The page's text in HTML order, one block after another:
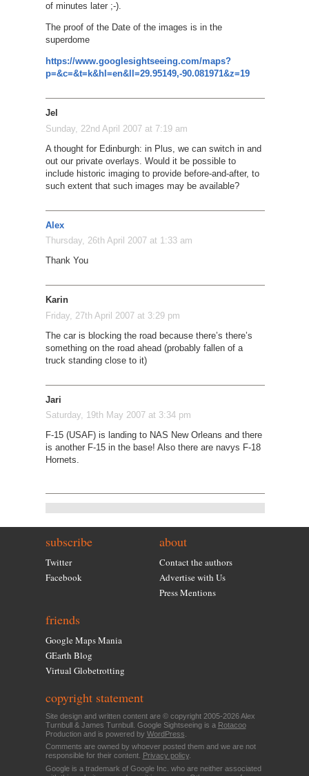
of minutes later ;-).
The proof of the Date of the images is in the
superdome
https://www.googlesightseeing.com/maps?
p=&c=&t=k&hl=en&ll=29.95149,-90.081971&z=19
Jel
Sunday, 22nd April 2007 at 7:19 am
A thought for Edinburgh: in Plus, we can switch in and
out our private overlays. Would it be possible to
include historic imaging to provide before-and-after, to
such extent that such images may be available?
Alex
Thursday, 26th April 2007 at 1:33 am
Thank You
Karin
Friday, 27th April 2007 at 3:29 pm
The car is blocking the road because there’s there’s
something on the road ahead (probably fallen of a
truck standing close to it)
Jari
Saturday, 19th May 2007 at 3:34 pm
F-15 (USAF) is landing to NAS New Orleans and there
is another F-15 in the base! Also there are navys F-18
Hornets.
subscribe
Twitter
Facebook
about
Contact the authors
Advertise with Us
Press Mentions
friends
Google Maps Mania
GEarth Blog
Virtual Globetrotting
copyright statement
Site design and written content are © copyright 2005-2026 Alex
Turnbull & James Turnbull. Google Sightseeing is a Rotacoo
Production and is powered by WordPress
Comments are owned by whoever posted them and we are not
responsible for their content.
Privacy policy.
Google is a trademark of Google Inc. who are neither associated